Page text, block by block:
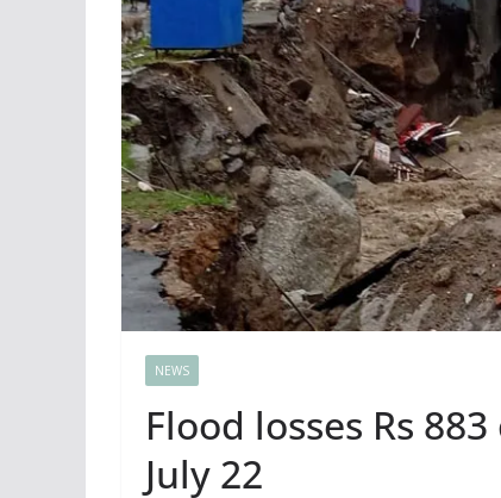
NEWS
Flood losses Rs
July 22